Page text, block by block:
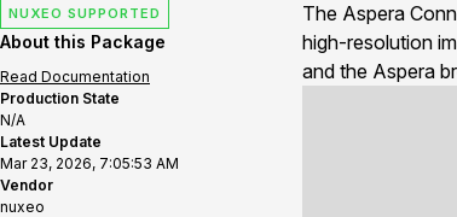
NUXEO SUPPORTED
About this Package
Read Documentation
Production State
N/A
Latest Update
Mar 23, 2026, 7:05:53 AM
Vendor
nuxeo
The Aspera
high-resolution
and the Aspera